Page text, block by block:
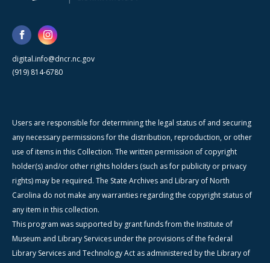
digital.info@dncr.nc.gov
(919) 814-6780
Users are responsible for determining the legal status of and securing
any necessary permissions for the distribution, reproduction, or other
use of items in this Collection. The written permission of copyright
holder(s) and/or other rights holders (such as for publicity or privacy
rights) may be required. The State Archives and Library of North
Carolina do not make any warranties regarding the copyright status of
any item in this collection.
This program was supported by grant funds from the Institute of
Museum and Library Services under the provisions of the federal
Library Services and Technology Act as administered by the Library of